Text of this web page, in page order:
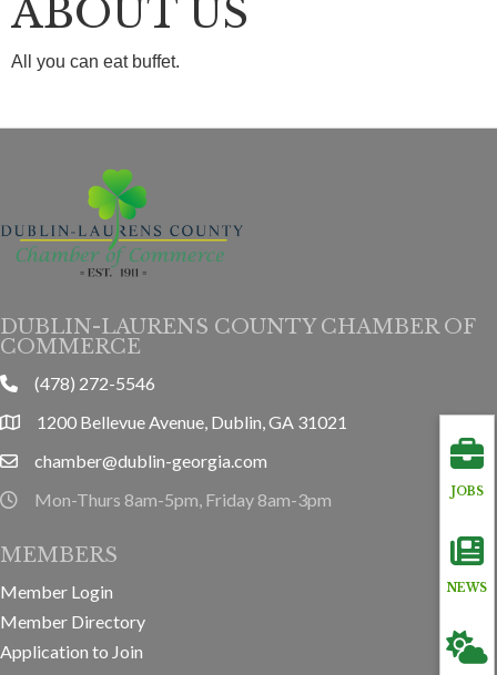
ABOUT US
All you can eat buffet.
JOBS
NEWS
DUBLIN-LAURENS COUNTY CHAMBER OF
COMMERCE
phone(478) 272-5546
location1200 Bellevue Avenue, Dublin, GA 31021
emailchamber@dublin-georgia.com
hours information
Mon-Thurs 8am-5pm, Friday 8am-3pm
MEMBERS
Member Login
Member Directory
Application to Join